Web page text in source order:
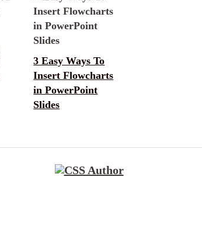
3 Easy Ways To
Insert Flowcharts
in PowerPoint
Slides